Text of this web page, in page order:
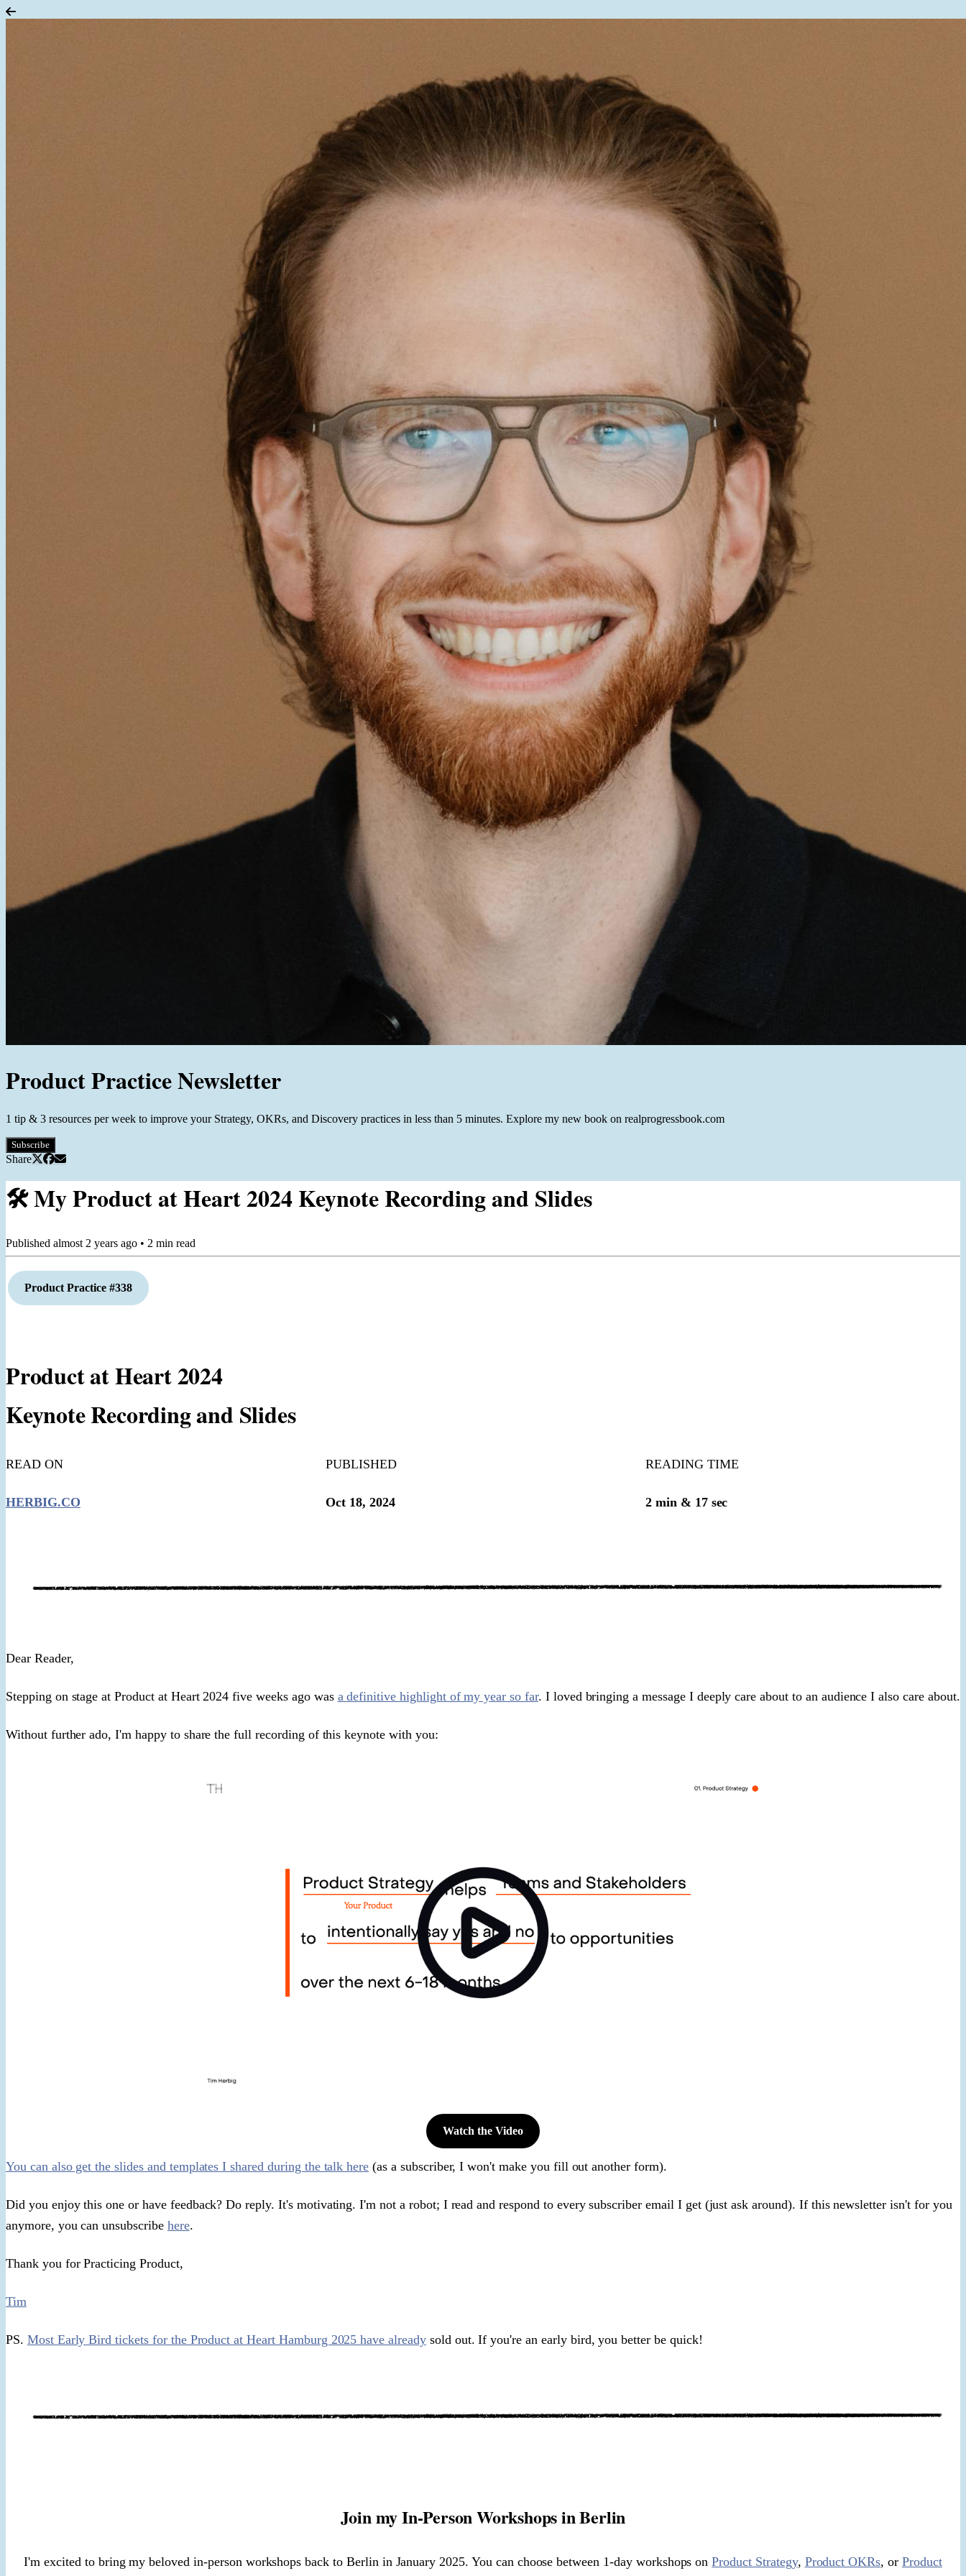
Product Practice Newsletter
1 tip & 3 resources per week to improve your Strategy, OKRs, and Discovery practices in less than 5 minutes. Explore my new book on realprogressbook.com
Subscribe
Share
🛠️ My Product at Heart 2024 Keynote Recording and Slides
Published almost 2 years ago • 2 min read
Product Practice #338
Product at Heart 2024
Keynote Recording and Slides
READ ON
HERBIG.CO
PUBLISHED
Oct 18, 2024
READING TIME
2 min & 17 sec
​Dear Reader,​
Stepping on stage at Product at Heart 2024 five weeks ago was a definitive highlight of my year so far. I loved bringing a message I deeply care about to an audience I also care about.
Without further ado, I'm happy to share the full recording of this keynote with you:
Watch the Video
You can also get the slides and templates I shared during the talk here (as a subscriber, I won't make you fill out another form).
Did you enjoy this one or have feedback? Do reply. It's motivating. I'm not a robot; I read and respond to every subscriber email I get (just ask around). If this newsletter isn't for you
anymore, you can unsubscribe here.
Thank you for Practicing Product,
Tim
PS. Most Early Bird tickets for the Product at Heart Hamburg 2025 have alreadysold out. If you're an early bird, you better be quick!
Join my In-Person Workshops in Berlin
I'm excited to bring my beloved in-person workshops back to Berlin in January 2025. You can choose between 1-day workshops onProduct Strategy, Product OKRs, or Product